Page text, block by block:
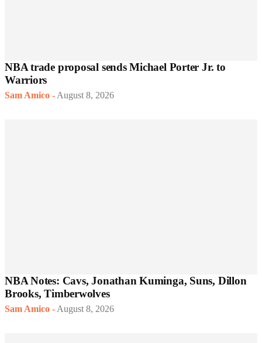
NBA trade proposal sends Michael Porter Jr. to
Warriors
Sam Amico - August 8, 2026
NBA Notes: Cavs, Jonathan Kuminga, Suns, Dillon
Brooks, Timberwolves
Sam Amico - August 8, 2026